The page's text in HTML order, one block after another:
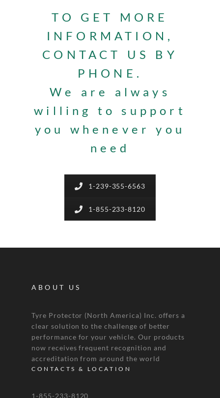
TO GET MORE
INFORMATION,
CONTACT US BY
PHONE.
We are always
willing to support
you whenever you
need
1-239-355-6563
1-855-233-8120
ABOUT US
Tyre Protector (North America) Inc. offers a
clear solution to the challenge of better
performance for your vehicle. Our products
now receives frequent recognition and
accreditation from around the world
CONTACTS & LOCATION
1-855-233-8120